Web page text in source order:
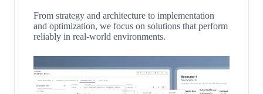
From strategy and architecture to implementation
and optimization, we focus on solutions that perform
reliably in real-world environments.